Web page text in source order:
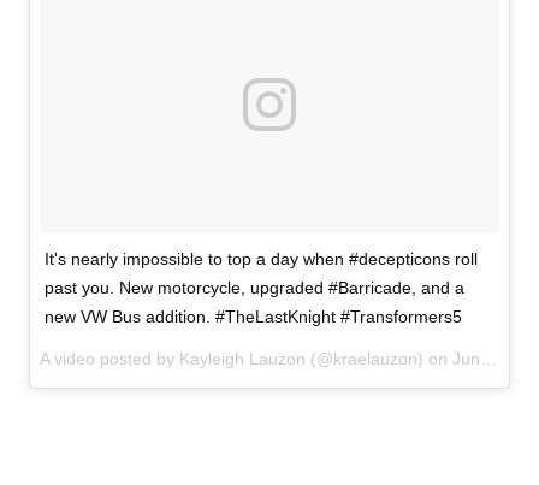
It's nearly impossible to top a day when #decepticons roll
past you. New motorcycle, upgraded #Barricade, and a
new VW Bus addition. #TheLastKnight #Transformers5
A video posted by Kayleigh Lauzon (@kraelauzon) on Jun 6, 2016 at 7:15pm PDT